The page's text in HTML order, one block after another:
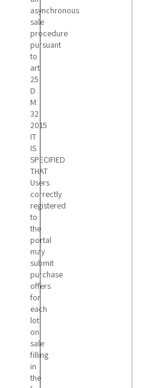
asynchronous
sale
procedure
pursuant
to
art
25
D
M
32
2015
IT
IS
SPECIFIED
THAT
Users
correctly
registered
to
the
portal
may
submit
purchase
offers
for
each
lot
on
sale
filling
in
the